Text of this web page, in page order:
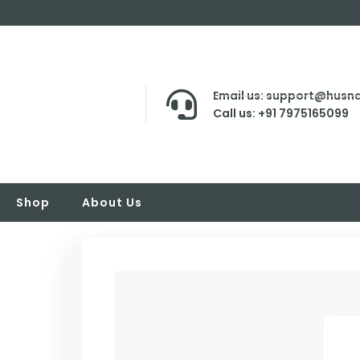
Email us:
Call us: +91 7975165099
Shop About Us